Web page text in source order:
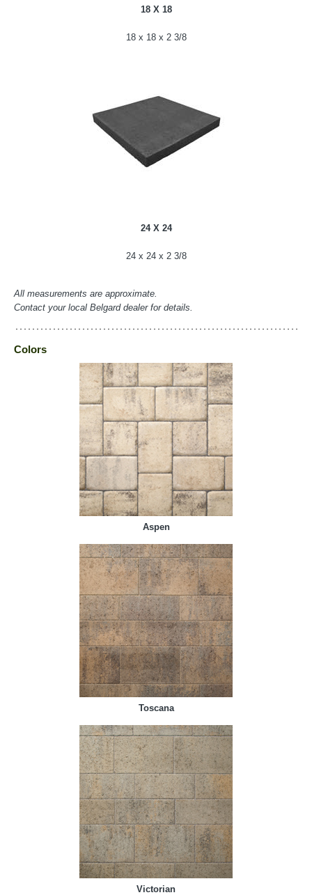
18 X 18
18 x 18 x 2 3/8
24 X 24
24 x 24 x 2 3/8
All measurements are approximate.
Contact your local Belgard dealer for details.
Colors
Aspen
Toscana
Victorian